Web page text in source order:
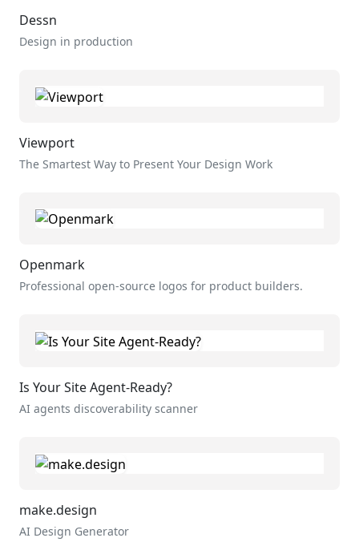
Dessn
Design in production
Viewport
The Smartest Way to Present Your Design Work
Openmark
Professional open-source logos for product builders.
Is Your Site Agent-Ready?
AI agents discoverability scanner
make.design
AI Design Generator